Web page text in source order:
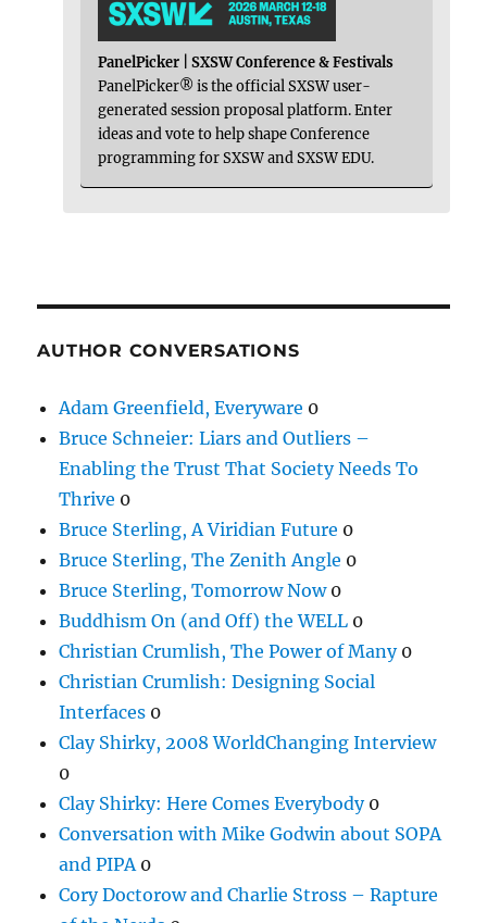
PanelPicker | SXSW Conference & Festivals
PanelPicker® is the official SXSW user-
generated session proposal platform. Enter
ideas and vote to help shape Conference
programming for SXSW and SXSW EDU.
AUTHOR CONVERSATIONS
Adam Greenfield, Everyware 0
Bruce Schneier: Liars and Outliers –
Enabling the Trust That Society Needs To
Thrive 0
Bruce Sterling, A Viridian Future 0
Bruce Sterling, The Zenith Angle 0
Bruce Sterling, Tomorrow Now0
Buddhism On (and Off) the WELL 0
Christian Crumlish, The Power of Many0
Christian Crumlish: Designing Social
Interfaces 0
Clay Shirky, 2008 WorldChanging Interview
0
Clay Shirky: Here Comes Everybody0
Conversation with Mike Godwin about SOPA
and PIPA 0
Cory Doctorow and Charlie Stross – Rapture